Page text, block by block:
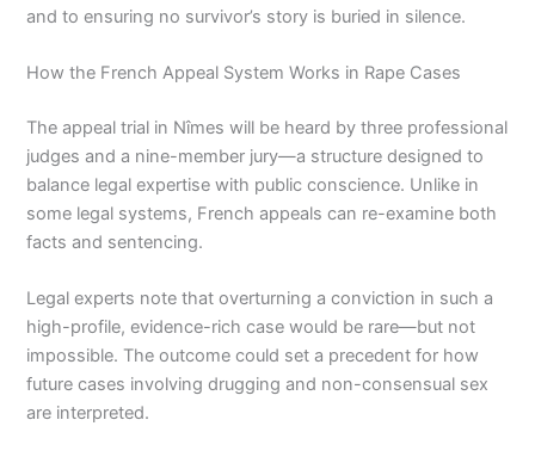
and to ensuring no survivor’s story is buried in silence.
How the French Appeal System Works in Rape Cases
The appeal trial in Nîmes will be heard by three professional
judges and a nine-member jury—a structure designed to
balance legal expertise with public conscience. Unlike in
some legal systems, French appeals can re-examine both
facts and sentencing.
Legal experts note that overturning a conviction in such a
high-profile, evidence-rich case would be rare—but not
impossible. The outcome could set a precedent for how
future cases involving drugging and non-consensual sex
are interpreted.